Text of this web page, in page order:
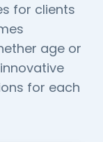
for clients
age or
for each